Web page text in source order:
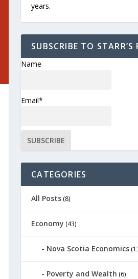
years.
SUBSCRIBE TO STARR’S
Name
Email*
CATEGORIES
All Posts (8)
Economy (43)
Nova Scotia Economics
Poverty and Wealth (6)